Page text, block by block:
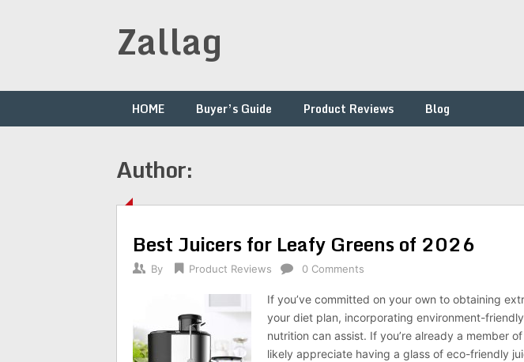
Zallag
HOME Buyer’s Guide Product Reviews Blog
Author:
Best Juicers for Leafy Greens of 2026
By Product Reviews 0 Comments
If you’ve committed on your own to obtaining
your diet plan, incorporating environment-
nutrition can assist. If you’re already a member
likely appreciate having a glass of eco-friendly